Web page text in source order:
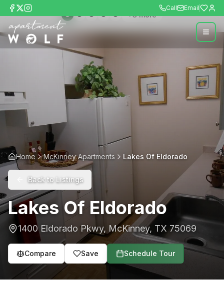
Call Email
+3more
Home McKinney Apartments Lakes Of Eldorado
Back to Listings
Lakes Of Eldorado
1400 Eldorado Pkwy, McKinney, TX 75069
Compare Save Schedule Tour